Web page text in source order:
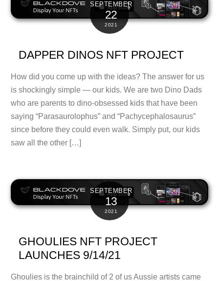
SEPTEMBER
22
2021
DAPPER DINOS NFT PROJECT
How did you come up with the ideas? The answer for us
is shockingly simple — our kids. We are two Dino Dads
who are parents to dino-obsessed kids that have been
saying “Parasaurolophus” and “Pachycephalosaurus”
since before they could even walk. Simply put, our kids
saw all the other […]
SEPTEMBER
13
2021
GHOULIES NFT PROJECT
LAUNCHES 9/14/21
Ghoulies is the brainchild of 2 of us Aussie artists came